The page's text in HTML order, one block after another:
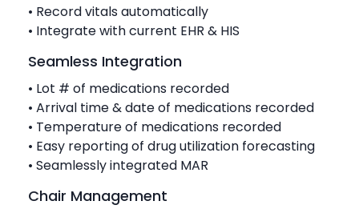
• Record vitals automatically
• Integrate with current EHR & HIS
Seamless Integration
• Lot # of medications recorded
• Arrival time & date of medications recorded
• Temperature of medications recorded
• Easy reporting of drug utilization forecasting
• Seamlessly integrated MAR
Chair Management